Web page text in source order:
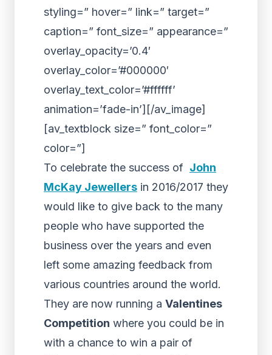
styling=” hover=” link=” target=”
caption=” font_size=” appearance=”
overlay_opacity=’0.4′
overlay_color=’#000000′
overlay_text_color=’#ffffff’
animation=’fade-in’][/av_image]
[av_textblock size=” font_color=”
color=”]
To celebrate the success of John
McKay Jewellers in 2016/2017 they
would like to give back to the many
people who have supported the
business over the years and even
left some amazing feedback from
various countries around the world.
They are now running a Valentines
Competition where you could be in
with a chance to win a pair of